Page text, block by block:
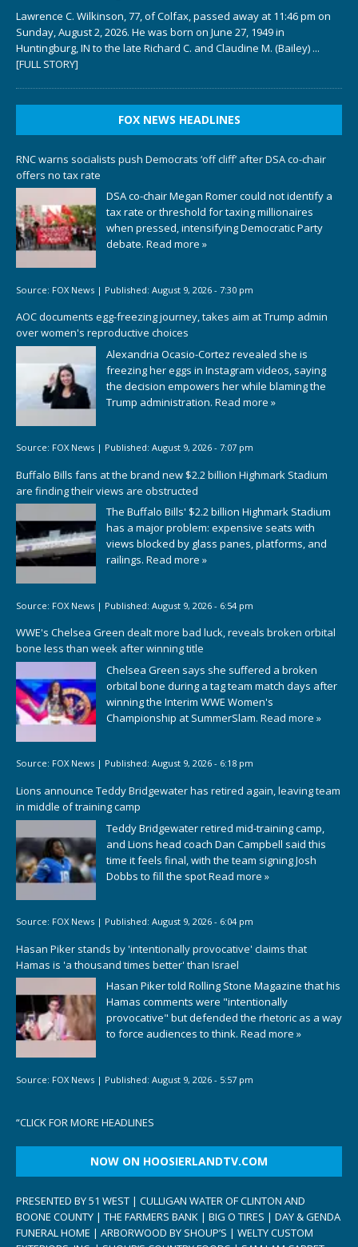
Lawrence C. Wilkinson, 77, of Colfax, passed away at 11:46 pm on
Sunday, August 2, 2026. He was born on June 27, 1949 in
Huntingburg, IN to the late Richard C. and Claudine M. (Bailey) ...
[FULL STORY]
FOX NEWS HEADLINES
RNC warns socialists push Democrats ‘off cliff’ after DSA co-chair
offers no tax rate
DSA co-chair Megan Romer could not identify a
tax rate or threshold for taxing millionaires
when pressed, intensifying Democratic Party
debate. Read more »
Source: FOX News | Published: August 9, 2026 - 7:30 pm
AOC documents egg-freezing journey, takes aim at Trump admin
over women's reproductive choices
Alexandria Ocasio-Cortez revealed she is
freezing her eggs in Instagram videos, saying
the decision empowers her while blaming the
Trump administration. Read more »
Source: FOX News | Published: August 9, 2026 - 7:07 pm
Buffalo Bills fans at the brand new $2.2 billion Highmark Stadium
are finding their views are obstructed
The Buffalo Bills' $2.2 billion Highmark Stadium
has a major problem: expensive seats with
views blocked by glass panes, platforms, and
railings. Read more »
Source: FOX News | Published: August 9, 2026 - 6:54 pm
WWE's Chelsea Green dealt more bad luck, reveals broken orbital
bone less than week after winning title
Chelsea Green says she suffered a broken
orbital bone during a tag team match days after
winning the Interim WWE Women's
Championship at SummerSlam. Read more »
Source: FOX News | Published: August 9, 2026 - 6:18 pm
Lions announce Teddy Bridgewater has retired again, leaving team
in middle of training camp
Teddy Bridgewater retired mid-training camp,
and Lions head coach Dan Campbell said this
time it feels final, with the team signing Josh
Dobbs to fill the spotRead more »
Source: FOX News | Published: August 9, 2026 - 6:04 pm
Hasan Piker stands by 'intentionally provocative' claims that
Hamas is 'a thousand times better' than Israel
Hasan Piker told Rolling Stone Magazine that his
Hamas comments were "intentionally
provocative" but defended the rhetoric as a way
to force audiences to think. Read more »
Source: FOX News | Published: August 9, 2026 - 5:57 pm
“CLICK FOR MORE HEADLINES
NOW ON HOOSIERLANDTV.COM
PRESENTED BY 51 WEST | CULLIGAN WATER OF CLINTON AND
BOONE COUNTY | THE FARMERS BANK | BIG O TIRES | DAY & GENDA
FUNERAL HOME | ARBORWOOD BY SHOUP’S | WELTY CUSTOM